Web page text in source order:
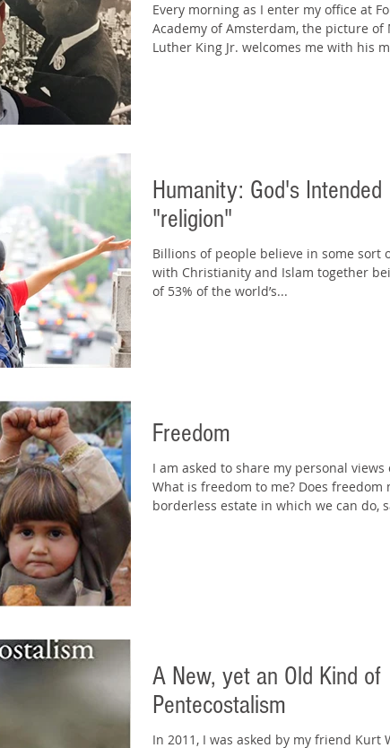
Every morning as I enter my office at
Academy of Amsterdam, the picture of
Luther King Jr. welcomes me with his
Humanity: God's Intended
"religion"
Billions of people believe in some sort
with Christianity and Islam together
of 53% of the world’s...
Freedom
I am asked to share my personal views
What is freedom to me? Does freedom
borderless estate in which we can do,
A New, yet an Old Kind of
Pentecostalism
In 2011, I was asked by my friend Kurt